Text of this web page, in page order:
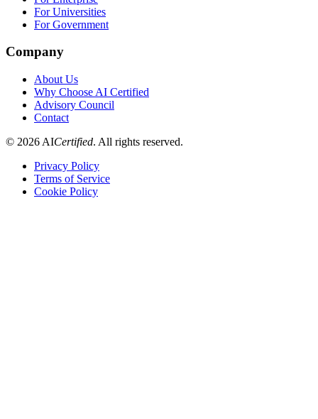
For Universities
For Government
Company
About Us
Why Choose AI Certified
Advisory Council
Contact
© 2026 AICertified. All rights reserved.
Privacy Policy
Terms of Service
Cookie Policy